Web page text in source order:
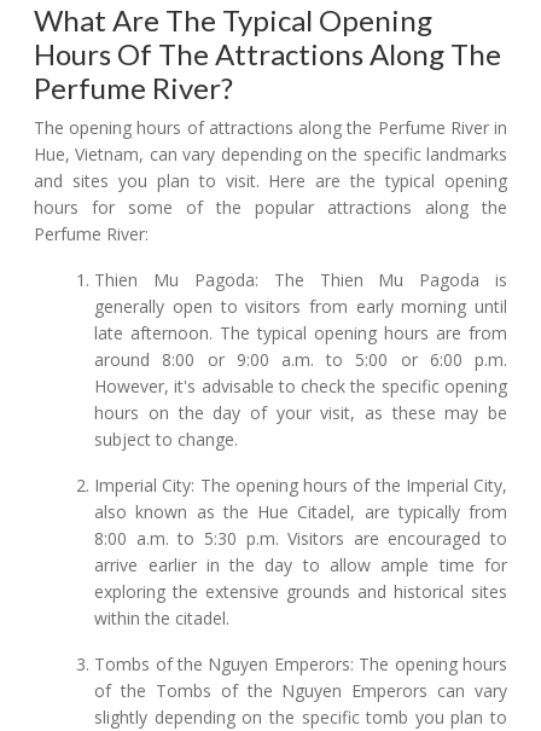
What Are The Typical Opening
Hours Of The Attractions Along The
Perfume River?
The opening hours of attractions along the Perfume River in
Hue, Vietnam, can vary depending on the specific landmarks
and sites you plan to visit. Here are the typical opening
hours for some of the popular attractions along the
Perfume River:
Thien Mu Pagoda: The Thien Mu Pagoda is
generally open to visitors from early morning until
late afternoon. The typical opening hours are from
around 8:00 or 9:00 a.m. to 5:00 or 6:00 p.m.
However, it's advisable to check the specific opening
hours on the day of your visit, as these may be
subject to change.
Imperial City: The opening hours of the Imperial City,
also known as the Hue Citadel, are typically from
8:00 a.m. to 5:30 p.m. Visitors are encouraged to
arrive earlier in the day to allow ample time for
exploring the extensive grounds and historical sites
within the citadel.
Tombs of the Nguyen Emperors: The opening hours
of the Tombs of the Nguyen Emperors can vary
slightly depending on the specific tomb you plan to